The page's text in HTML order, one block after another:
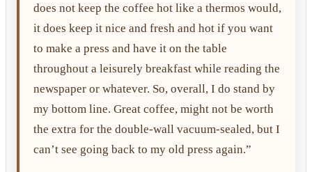
does not keep the coffee hot like a thermos would,
it does keep it nice and fresh and hot if you want
to make a press and have it on the table
throughout a leisurely breakfast while reading the
newspaper or whatever. So, overall, I do stand by
my bottom line. Great coffee, might not be worth
the extra for the double-wall vacuum-sealed, but I
can’t see going back to my old press again.”